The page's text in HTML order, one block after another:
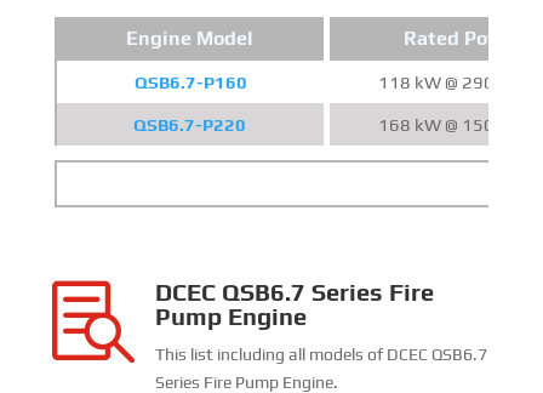
Engine Model Rated Power
QSB6.7-P160 118 kW @ 2900
QSB6.7-P220 168 kW @ 1500

DCEC QSB6.7 Series Fire
Pump Engine
This list including all models of DCEC QSB6.7
Series Fire Pump Engine.